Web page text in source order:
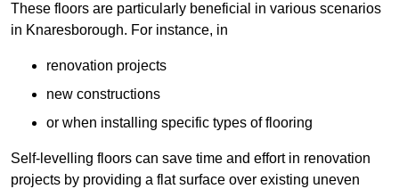
These floors are particularly beneficial in various scenarios
in Knaresborough. For instance, in
renovation projects
new constructions
or when installing specific types of flooring
Self-levelling floors can save time and effort in renovation
projects by providing a flat surface over existing uneven